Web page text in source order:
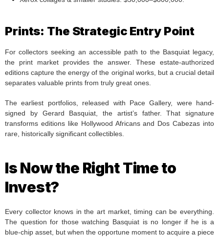
Prints: The Strategic Entry Point
For collectors seeking an accessible path to the Basquiat legacy,
the print market provides the answer. These estate-authorized
editions capture the energy of the original works, but a crucial detail
separates valuable prints from truly great ones.
The earliest portfolios, released with Pace Gallery, were hand-
signed by Gerard Basquiat, the artist’s father. That signature
transforms editions like Hollywood Africans and Dos Cabezas into
rare, historically significant collectibles.
Is Now the Right Time to
Invest?
Every collector knows in the art market, timing can be everything.
The question for those watching Basquiat is no longer if he is a
blue-chip asset, but when the opportune moment to acquire a piece